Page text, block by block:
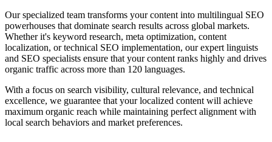
Our specialized team transforms your content into multilingual SEO
powerhouses that dominate search results across global markets.
Whether it's keyword research, meta optimization, content
localization, or technical SEO implementation, our expert linguists
and SEO specialists ensure that your content ranks highly and drives
organic traffic across more than 120 languages.
With a focus on search visibility, cultural relevance, and technical
excellence, we guarantee that your localized content will achieve
maximum organic reach while maintaining perfect alignment with
local search behaviors and market preferences.